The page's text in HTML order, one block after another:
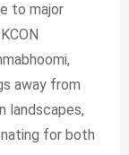
to major
away from
landscapes,
for both